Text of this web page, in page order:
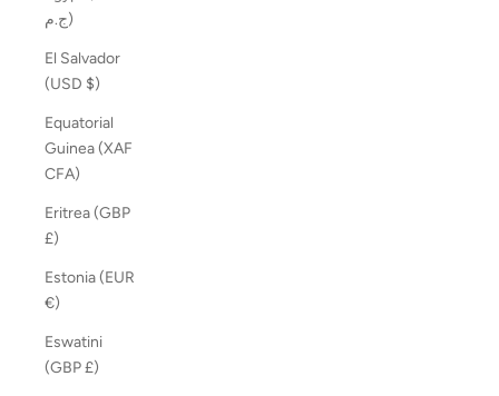
ج.م)
El Salvador
(USD $)
Equatorial
Guinea (XAF
CFA)
Eritrea (GBP
£)
Estonia (EUR
€)
Eswatini
(GBP £)